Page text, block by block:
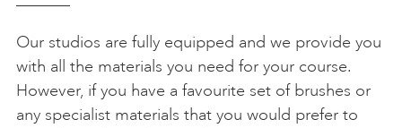
Our studios are fully equipped and we provide you
with all the materials you need for your course.
However, if you have a favourite set of brushes or
any specialist materials that you would prefer to